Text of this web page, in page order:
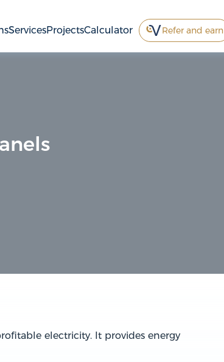
ServicesProjectsCalculator Refer and earn
electricity. It provides energy